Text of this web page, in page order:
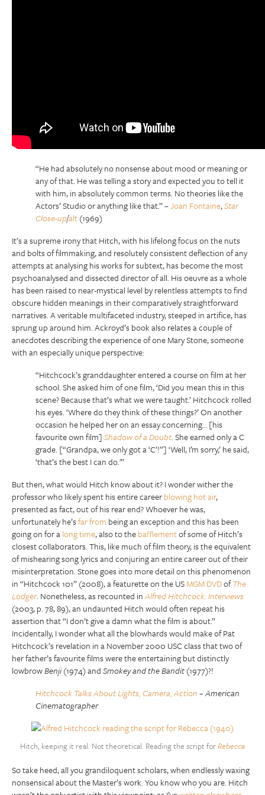
“He had absolutely no nonsense about mood or meaning or
any of that. He was telling a story and expected you to tell it
with him, in absolutely common terms. No theories like the
Actors’ Studio or anything like that.”–Joan Fontaine,Star
Close-up/alt(1969)
It’s a supreme irony that Hitch, with his lifelong focus on the nuts
and bolts of filmmaking, and resolutely consistent deflection of any
attempts at analysing his works for subtext, has become the most
psychoanalysed and dissected director of all. His oeuvre as a whole
has been raised to near-mystical level by relentless attempts to find
obscure hidden meanings in their comparatively straightforward
narratives. A veritable multifaceted industry, steeped in artifice, has
sprung up around him. Ackroyd’s book also relates a couple of
anecdotes describing the experience of one Mary Stone, someone
with an especially unique perspective:
“Hitchcock’s granddaughter entered a course on film at her
school. She asked him of one film, ‘Did you mean this in this
scene? Because that’s what we were taught.’ Hitchcock rolled
his eyes. ‘Where do they think of these things?’ On another
occasion he helped her on an essay concerning… [his
favourite own film]Shadow of aDoubt. She earned only a C
grade. [“Grandpa, we only got a ‘C’!”] ‘Well, I’m sorry,’ he said,
‘that’s the best I can do.'”
But then, what would Hitch know about it? I wonder wither the
professor who likely spent his entire careerblowing hot air,
presented as fact, out of his rear end? Whoever he was,
unfortunately he’sfar from being an exception and this has been
going on for along time, also to thebafflementof some of Hitch’s
closest collaborators. This, like much of film theory, is the equivalent
of mishearing song lyrics and conjuring an entire career out of their
misinterpretation. Stone goes into more detail on this phenomenon
in “Hitchcock 101” (2008), a featurette on the USMGM DVDofThe
Lodger. Nonetheless, as recounted inAlfred Hitchcock: Interviews
(2003, p. 78, 89), an undaunted Hitch would often repeat his
assertion that “I don’t give a damn what the film is about.”
Incidentally, I wonder what all the blowhards would make of Pat
Hitchcock’s revelation in a November 2000 USC class that two of
her father’s favourite films were the entertaining but distinctly
lowbrowBenji(1974) andSmokey and the Bandit(1977)?!
Hitchcock Talks About Lights, Camera, Action– American
Cinematographer
Hitch, keeping it real. Not theoretical. Reading the script forRebecca
So take heed, all you grandiloquent scholars, when endlessly waxing
nonsensical about the Master’s work. You know who you are. Hitch